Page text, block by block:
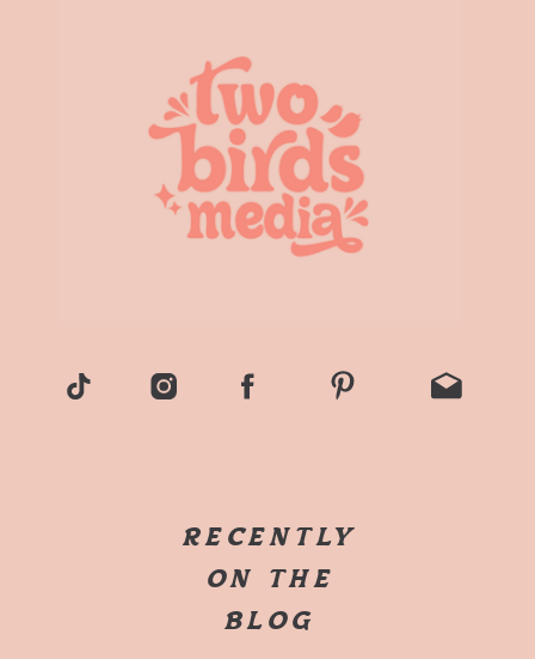
RECENTLY
ON THE
BLOG